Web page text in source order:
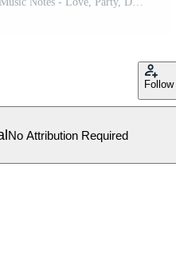
Follow
No Attribution Required